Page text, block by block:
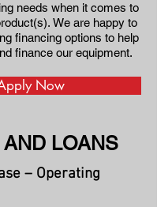
needs when it comes to
We are happy to
financing options to help
finance our equipment.
Now
LOANS
– Operating